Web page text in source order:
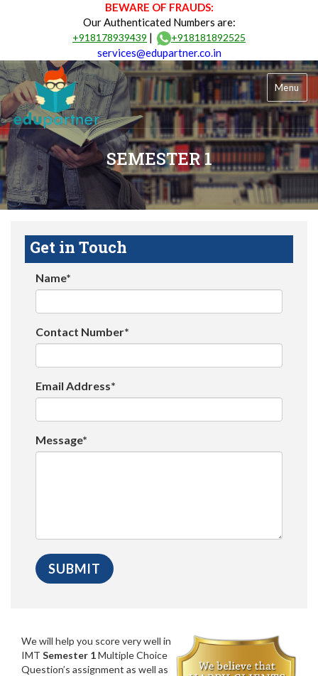
BEWARE OF FRAUDS:
Our Authenticated Numbers are:
+918178939439 | +918181892525
services@edupartner.co.in
Menu
SEMESTER 1
Get in Touch
Name*
Contact Number*
Email Address*
Message*
We will help you score very well in
IMT Semester 1Multiple Choice
Question’s assignment as well as